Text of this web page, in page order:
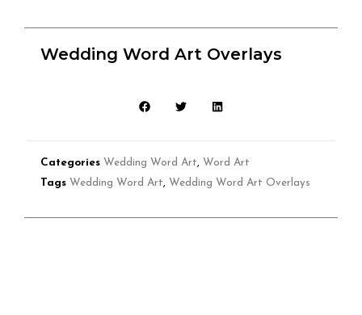
Wedding Word Art Overlays
Categories Wedding Word Art
Word Art
Tags Wedding Word Art Wedding Word Art Overlays